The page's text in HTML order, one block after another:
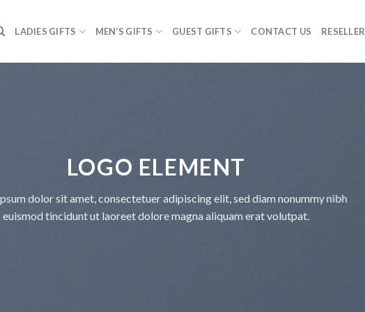
LADIES GIFTS MEN’S GIFTS GUEST GIFTS CONTACT US RESELLER
LOGO ELEMENT
dolor sit amet, consectetuer adipiscing elit, sed diam nonummy nibh
euismod tincidunt ut laoreet dolore magna aliquam erat volutpat.